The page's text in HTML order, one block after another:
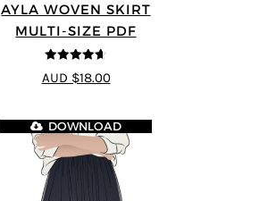
AYLA WOVEN SKIRT
MULTI-SIZE PDF
4.6out of 5
AUD $18.00
DOWNLOAD